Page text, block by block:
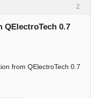
2
QElectroTech 0.7
from QElectroTech 0.7